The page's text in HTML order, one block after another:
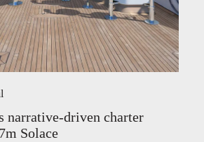
narrative-driven charter
Solace